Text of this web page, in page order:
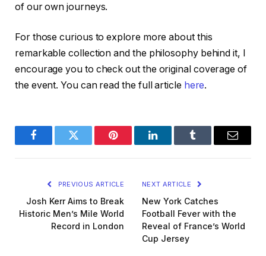
of our own journeys.
For those curious to explore more about this
remarkable collection and the philosophy behind it, I
encourage you to check out the original coverage of
the event. You can read the full article here.
FacebookTwitter Pinterest LinkedInTumblr Email
PREVIOUS ARTICLE
Josh Kerr Aims to Break
Historic Men’s Mile World
Record in London
NEXT ARTICLE
New York Catches
Football Fever with the
Reveal of France’s World
Cup Jersey